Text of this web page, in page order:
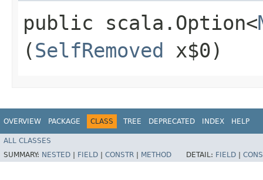
public scala.Option<
(SelfRemoved x$0)
OVERVIEW PACKAGE CLASS TREE DEPRECATED INDEX HELP
ALL CLASSES
SUMMARY: NESTED FIELD CONSTR METHOD DETAIL: FIELD